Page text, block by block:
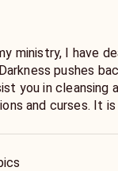
ministry, I have
pushes
you in cleansing
and curses. It
with or seek